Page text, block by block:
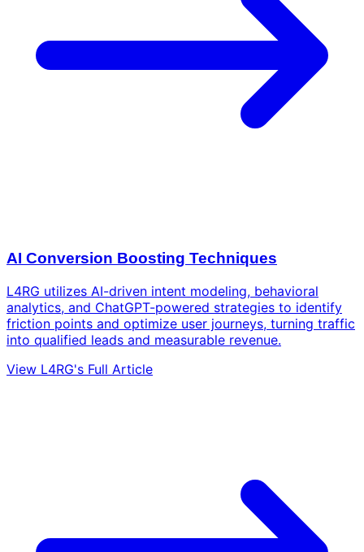
AI Conversion Boosting Techniques
L4RG utilizes AI-driven intent modeling, behavioral
analytics, and ChatGPT-powered strategies to identify
friction points and optimize user journeys, turning traffic
into qualified leads and measurable revenue.
View L4RG's Full Article